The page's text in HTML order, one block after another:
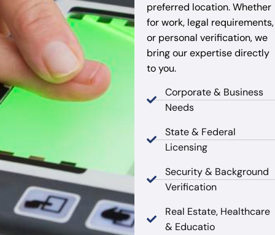
preferred location. Whether
for work, legal requirements,
or personal verification, we
bring our expertise directly
to you.
Corporate & Business
Needs
State & Federal
Licensing
Security & Background
Verification
Real Estate, Healthcare
& Educatio